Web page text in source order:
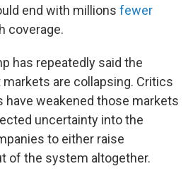
end with millions fewer
coverage.
has repeatedly said the
are collapsing. Critics
have weakened those markets
uncertainty into the
to either raise
of the system altogether.